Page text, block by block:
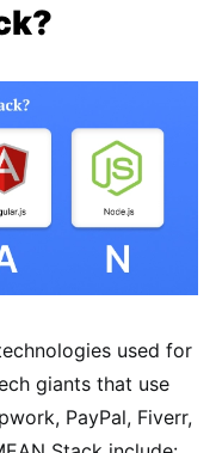
used for
giants that use
PayPal, Fiverr,